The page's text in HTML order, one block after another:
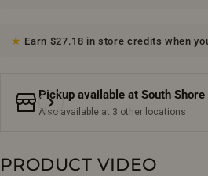
Earn $27.18 in store credits when
Pickup available at South
Also available at 3 other locations
PRODUCT VIDEO